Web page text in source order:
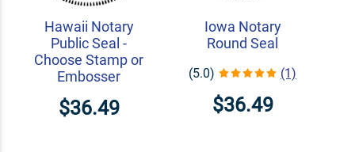
Hawaii Notary
Public Seal -
Choose Stamp or
Embosser
$36.49
Iowa Notary
Round Seal
(5.0) (1)
$36.49